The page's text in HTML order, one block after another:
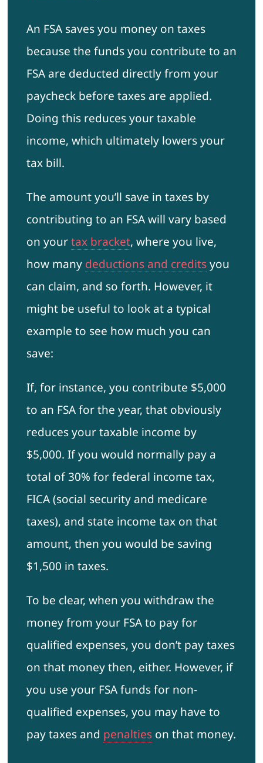
An FSA saves you money on taxes
because the funds you contribute to an
FSA are deducted directly from your
paycheck before taxes are applied.
Doing this reduces your taxable
income, which ultimately lowers your
tax bill.
The amount you’ll save in taxes by
contributing to an FSA will vary based
on yourtax bracket, where you live,
how many deductions and creditsyou
can claim, and so forth. However, it
might be useful to look at a typical
example to see how much you can
save:
If, for instance, you contribute $5,000
to an FSA for the year, that obviously
reduces your taxable income by
$5,000. If you would normally pay a
total of 30% for federal income tax,
FICA (social security and medicare
taxes), and state income tax on that
amount, then you would be saving
$1,500 in taxes.
To be clear, when you withdraw the
money from your FSA to pay for
qualified expenses, you don’t pay taxes
on that money then, either. However, if
you use your FSA funds for non-
qualified expenses, you may have to
pay taxes and penaltieson that money.